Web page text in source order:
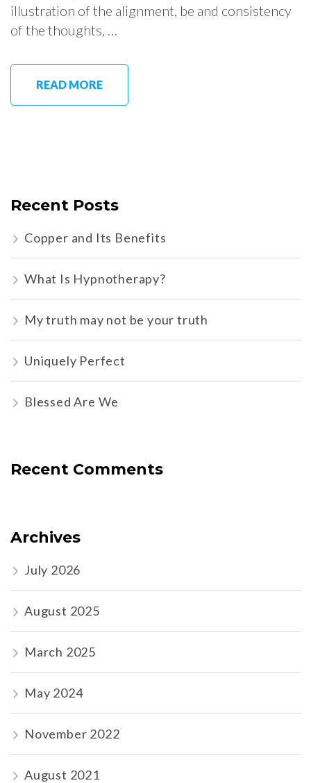
illustration of the alignment, be and consistency
of the thoughts, …
READ MORE
Recent Posts
Copper and Its Benefits
What Is Hypnotherapy?
My truth may not be your truth
Uniquely Perfect
Blessed Are We
Recent Comments
Archives
July 2026
August 2025
March 2025
May 2024
November 2022
August 2021